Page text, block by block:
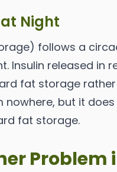
Night
follows a
Insulin released in
fat storage rather
but it
fat storage.
Problem